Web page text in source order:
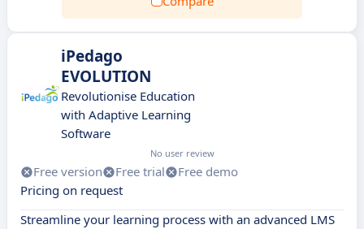
iPedago
EVOLUTION
Revolutionise Education
with Adaptive Learning
Software
No user review
Free version Free trial
Free demo
Pricing on request
Streamline your learning process with an advanced LMS